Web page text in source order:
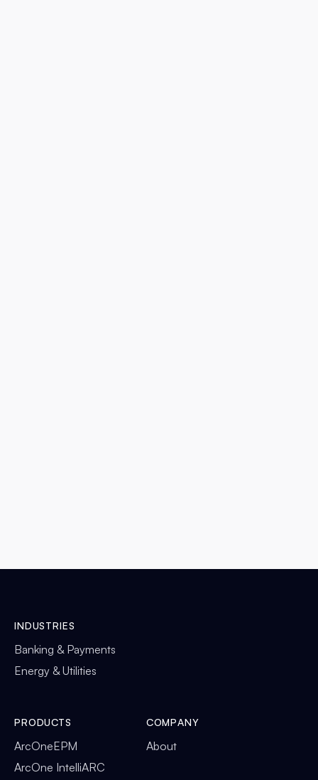
INDUSTRIES
Banking & Payments
Energy & Utilities
PRODUCTS
ArcOneEPM
ArcOne IntelliARC
COMPANY
About